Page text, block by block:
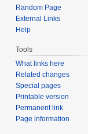
Random Page
External Links
Help
Tools
What links here
Related changes
Special pages
Printable version
Permanent link
Page information